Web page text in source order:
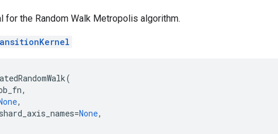
for the Random Walk Metropolis algorithm.
(
,
,
=None,